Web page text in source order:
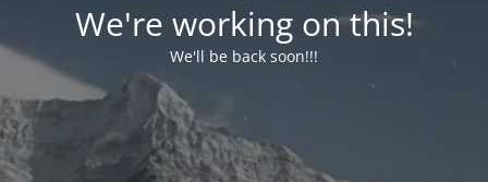
We're working on this!
We'll be back soon!!!